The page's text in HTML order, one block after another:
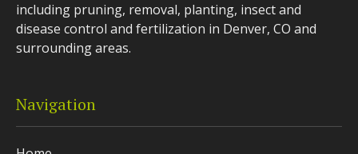
including pruning, removal, planting, insect and
disease control and fertilization in Denver, CO and
surrounding areas.
Navigation